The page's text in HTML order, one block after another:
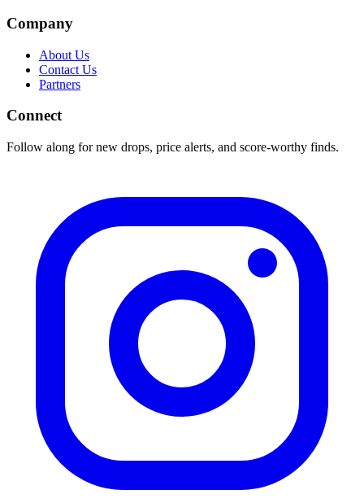
Company
About Us
Contact Us
Partners
Connect
Follow along for new drops, price alerts, and score-worthy finds.